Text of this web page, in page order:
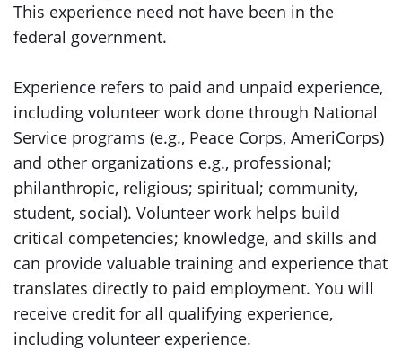
This experience need not have been in the
federal government.
Experience refers to paid and unpaid experience,
including volunteer work done through National
Service programs (e.g., Peace Corps, AmeriCorps)
and other organizations e.g., professional;
philanthropic, religious; spiritual; community,
student, social). Volunteer work helps build
critical competencies; knowledge, and skills and
can provide valuable training and experience that
translates directly to paid employment. You will
receive credit for all qualifying experience,
including volunteer experience.